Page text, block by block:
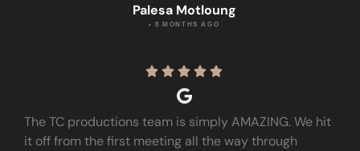
Palesa Motloung
• 8 MONTHS AGO
    
The TC productions team is simply AMAZING. We hit
it off from the first meeting all the way through